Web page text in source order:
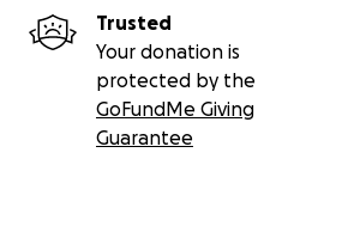
Trusted
Your donation is
protected by the
GoFundMe Giving
Guarantee